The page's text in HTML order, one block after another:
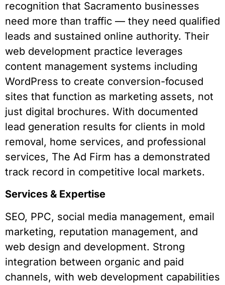
recognition that Sacramento businesses
need more than traffic — they need qualified
leads and sustained online authority. Their
web development practice leverages
content management systems including
WordPress to create conversion-focused
sites that function as marketing assets, not
just digital brochures. With documented
lead generation results for clients in mold
removal, home services, and professional
services, The Ad Firm has a demonstrated
track record in competitive local markets.
Services & Expertise
SEO, PPC, social media management, email
marketing, reputation management, and
web design and development. Strong
integration between organic and paid
channels, with web development capabilities